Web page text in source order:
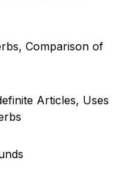
Comparison of
Articles, Uses